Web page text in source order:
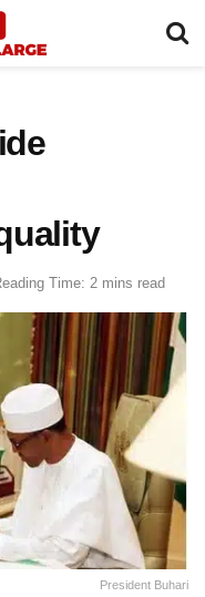
Time: 2 mins read
President Buhari